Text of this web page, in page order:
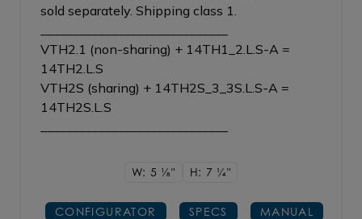
sold separately. Shipping class 1.
VTH2.1 (non-sharing) + 14TH1_2.L.S-A =
14TH2.L.S
VTH2S (sharing) + 14TH2S_3_3S.L.S-A =
14TH2S.L.S
W: 5 1/8" H: 7 1/4"
CONFIGURATOR SPECS
MANUAL